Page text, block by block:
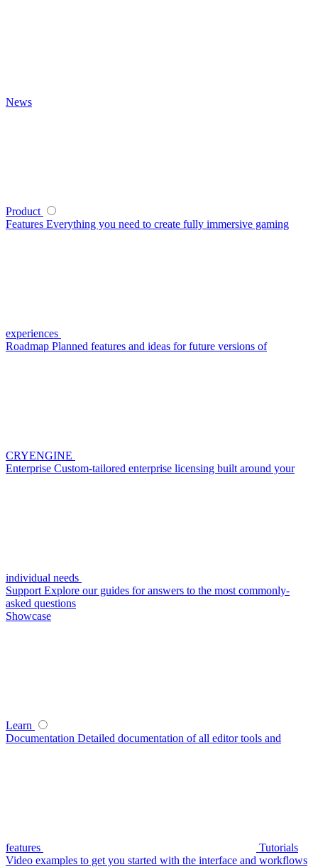
News
Product
Features Everything you need to create fully immersive gaming
experiences
Roadmap Planned features and ideas for future versions of
CRYENGINE
Enterprise Custom-tailored enterprise licensing built around your
individual needs
Support Explore our guides for answers to the most commonly-
asked questions
Showcase
Learn
Documentation Detailed documentation of all editor tools and
features
Tutorials
Video examples to get you started with the interface and workflows